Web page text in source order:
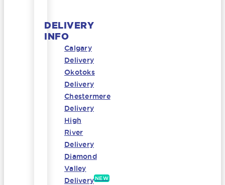
DELIVERY
INFO
Calgary
Delivery
Okotoks
Delivery
Chestermere
Delivery
High
River
Delivery
Diamond
Valley
Delivery NEW